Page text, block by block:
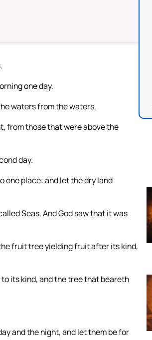
one day.
waters from the waters.
from those that were above the
day.
one place: and let the dry land
Seas. And God saw that it was
fruit tree yielding fruit after its kind,
its kind, and the tree that beareth
and the night, and let them be for